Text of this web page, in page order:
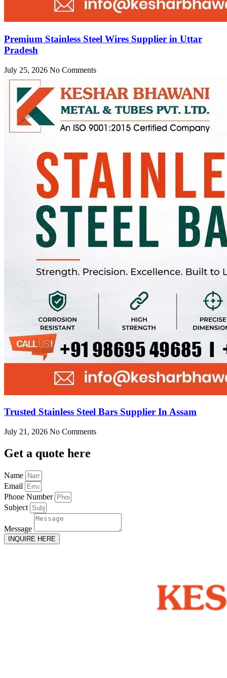
Premium Stainless Steel Wires Supplier in Uttar
Pradesh
July 25, 2026 No Comments
Trusted Stainless Steel Bars Supplier In Assam
July 21, 2026 No Comments
Get a quote here
Name
Email
Phone Number
Subject
Message
INQUIRE HERE